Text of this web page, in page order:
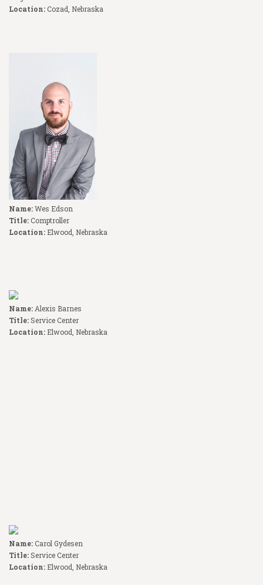
Location:Cozad, Nebraska
Name:Wes Edson
Title:Comptroller
Location: Elwood, Nebraska
Name: Alexis Barnes
Title:Service Center
Location: Elwood, Nebraska
Name:Carol Gydesen
Title:Service Center
Location: Elwood, Nebraska